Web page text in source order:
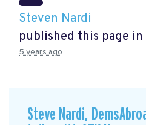
Steven Nardi
published this page in
5 years ago
Steve Nardi,